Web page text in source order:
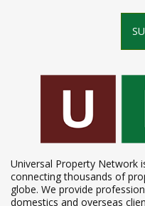
Universal Property Network
connecting thousands of
globe. We provide
domestics and overseas